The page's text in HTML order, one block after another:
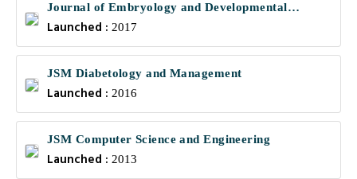
Journal of Embryology and Developmental
Biology
Launched : 2017
JSM Diabetology and Management
Launched : 2016
JSM Computer Science and Engineering
Launched : 2013